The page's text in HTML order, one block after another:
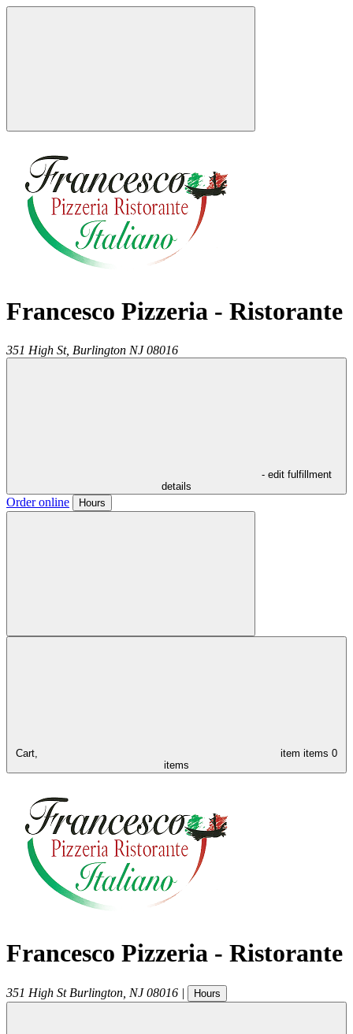
Francesco Pizzeria - Ristorante
351 High St, Burlington NJ 08016
- edit fulfillment
details
Order online Hours
Cart, item items 0
items
Francesco Pizzeria - Ristorante
351 High St Burlington NJ 08016 | Hours